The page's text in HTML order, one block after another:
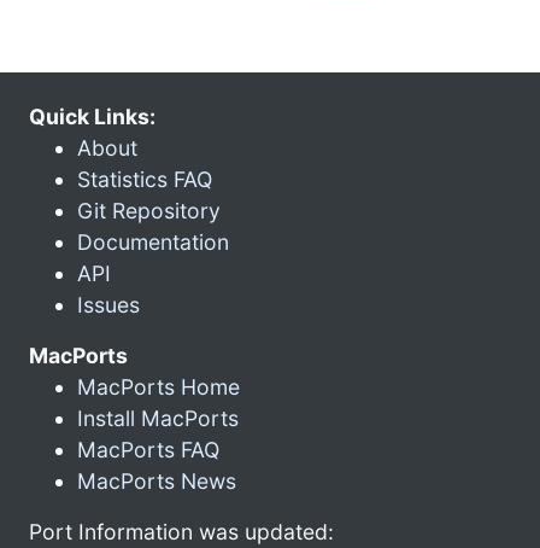
Quick Links:
About
Statistics FAQ
Git Repository
Documentation
API
Issues
MacPorts
MacPorts Home
Install MacPorts
MacPorts FAQ
MacPorts News
Port Information was updated: